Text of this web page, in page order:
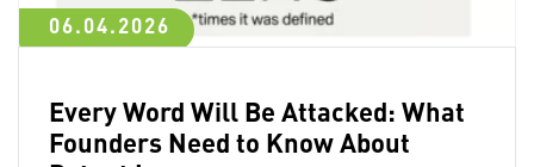
06.04.2026
Every Word Will Be Attacked: What
Founders Need to Know About